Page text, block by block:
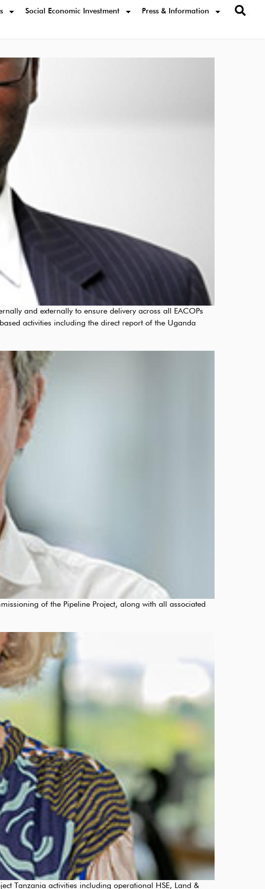
Social Economic Investment Press & Information
and externally to ensure delivery across all EACOPs
activities including the direct report of the Uganda
of the Pipeline Project, along with all associated
Tanzania activities including operational HSE, Land &